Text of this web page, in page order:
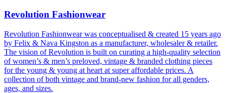
Revolution Fashionwear
Revolution Fashionwear was conceptualised & created 15 years ago
by Felix & Nava Kingston as a manufacturer, wholesaler & retailer.
The vision of Revolution is built on curating a high-quality selection
of women’s & men’s preloved, vintage & branded clothing pieces
for the young & young at heart at super affordable prices. A
collection of both vintage and brand-new fashion for all genders,
ages, and sizes.